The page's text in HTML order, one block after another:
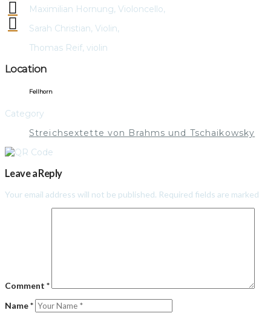
Maximilian Hornung, Violoncello,
Sarah Christian, Violin,
Thomas Reif, violin
Location
Fellhorn
Category
Streichsextette von Brahms und Tschaikowsky
Leave a Reply
Your email address will not be published. Required fields are marked
Comment *
Name*